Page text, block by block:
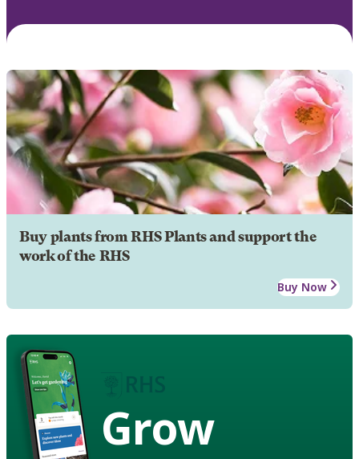
Buy plants from RHS Plants and support the
work of the RHS
Buy Now
Grow